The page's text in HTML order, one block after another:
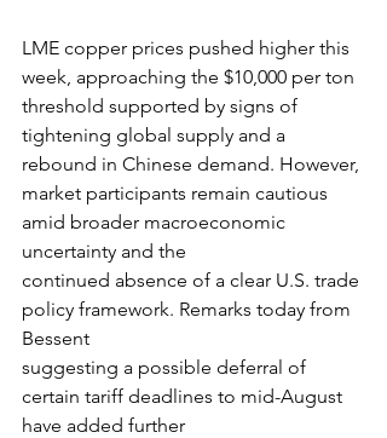
LME copper prices pushed higher this
week, approaching the $10,000 per ton
threshold supported by signs of
tightening global supply and a
rebound in Chinese demand. However,
market participants remain cautious
amid broader macroeconomic
uncertainty and the
continued absence of a clear U.S. trade
policy framework. Remarks today from
Bessent
suggesting a possible deferral of
certain tariff deadlines to mid-August
have added further